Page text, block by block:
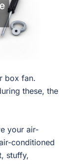
box fan.
these, the
your air-
conditioned
stuffy,